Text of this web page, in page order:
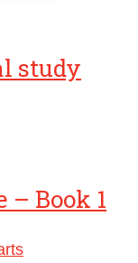
study
Book 1